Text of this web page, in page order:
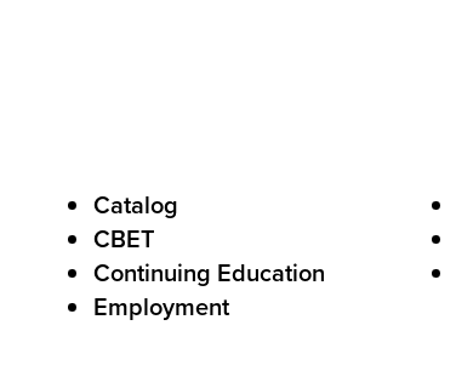
t
i
o
Catalog
CBET
Continuing Education
Employment